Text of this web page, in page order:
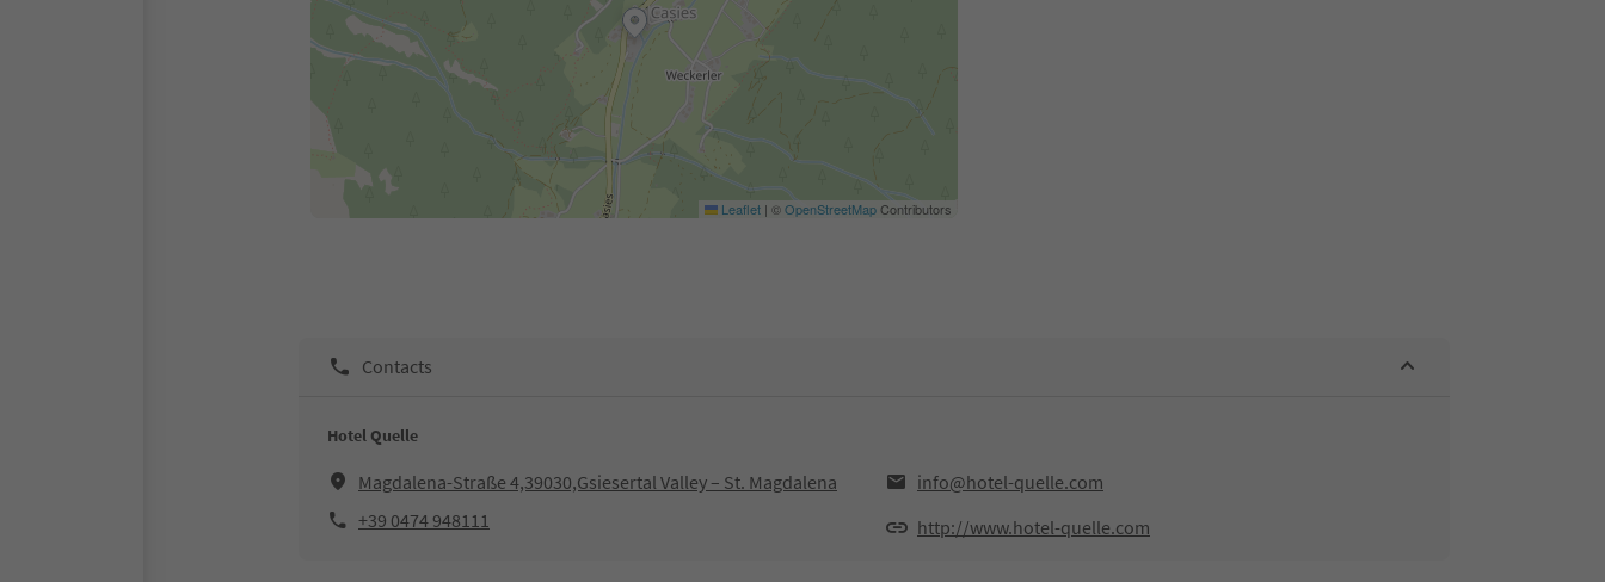
Leaflet | ©OpenStreetMapContributors
Contacts
Hotel Quelle
Magdalena-Straße 4,39030,Gsiesertal Valley – St. Magdalena
info@hotel-quelle.com
+39 0474 948111
http://www.hotel-quelle.com